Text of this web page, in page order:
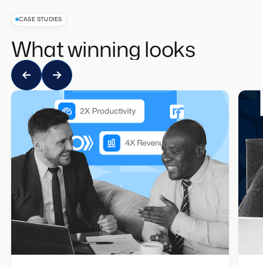
CASE STUDIES
What winning looks like